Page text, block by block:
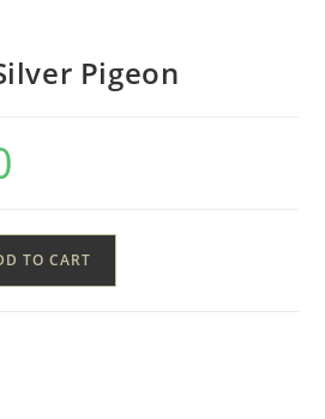
Pigeon
TO CART